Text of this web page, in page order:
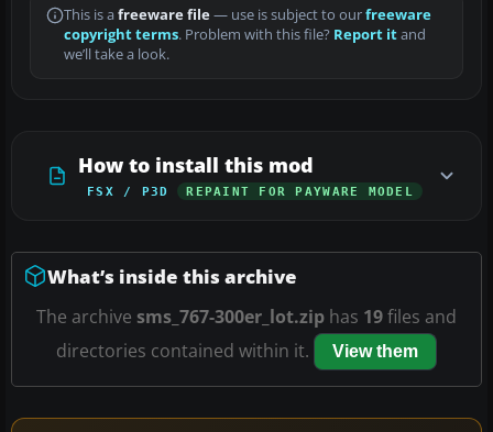
This is a freeware file— use is subject to ourfreeware
copyright terms. Problem with this file? Report itand
we’ll take a look.
How to install this mod
FSX / P3D REPAINT FOR PAYWARE MODEL
What’s inside this archive
The archive sms_767-300er_lot.zip has 19files and
directories contained within it.
View them